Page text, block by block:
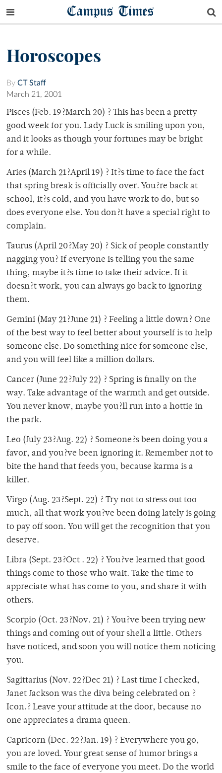
Campus Times
Horoscopes
By CT Staff
March 21, 2001
Pisces (Feb. 19?March 20) ? This has been a pretty
good week for you. Lady Luck is smiling upon you,
and it looks as though your fortunes may be bright
for a while.
Aries (March 21?April 19) ? It?s time to face the fact
that spring break is officially over. You?re back at
school, it?s cold, and you have work to do, but so
does everyone else. You don?t have a special right to
complain.
Taurus (April 20?May 20) ? Sick of people constantly
nagging you? If everyone is telling you the same
thing, maybe it?s time to take their advice. If it
doesn?t work, you can always go back to ignoring
them.
Gemini (May 21?June 21) ? Feeling a little down? One
of the best way to feel better about yourself is to help
someone else. Do something nice for someone else,
and you will feel like a million dollars.
Cancer (June 22?July 22) ? Spring is finally on the
way. Take advantage of the warmth and get outside.
You never know, maybe you?ll run into a hottie in
the park.
Leo (July 23?Aug. 22) ? Someone?s been doing you a
favor, and you?ve been ignoring it. Remember not to
bite the hand that feeds you, because karma is a
killer.
Virgo (Aug. 23?Sept. 22) ? Try not to stress out too
much, all that work you?ve been doing lately is going
to pay off soon. You will get the recognition that you
deserve.
Libra (Sept. 23?Oct . 22) ? You?ve learned that good
things come to those who wait. Take the time to
appreciate what has come to you, and share it with
others.
Scorpio (Oct. 23?Nov. 21) ? You?ve been trying new
things and coming out of your shell a little. Others
have noticed, and soon you will notice them noticing
you.
Sagittarius (Nov. 22?Dec 21) ? Last time I checked,
Janet Jackson was the diva being celebrated on ?
Icon.? Leave your attitude at the door, because no
one appreciates a drama queen.
Capricorn (Dec. 22?Jan. 19) ? Everywhere you go,
you are loved. Your great sense of humor brings a
smile to the face of everyone you meet. Do the world